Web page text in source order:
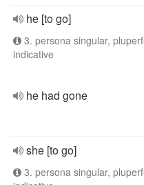
he [to go]
3. persona singular,
indicative
he had gone
she [to go]
3. persona singular,